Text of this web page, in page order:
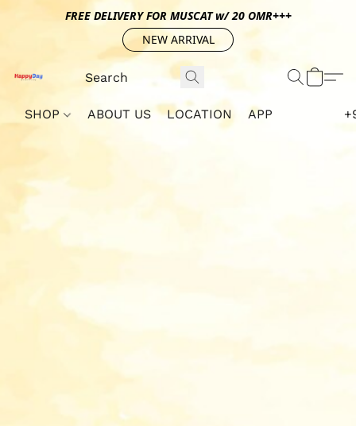
FREE DELIVERY FOR MUSCAT w/ 20 OMR+++
NEW ARRIVAL
SHOP ABOUT US LOCATION APP